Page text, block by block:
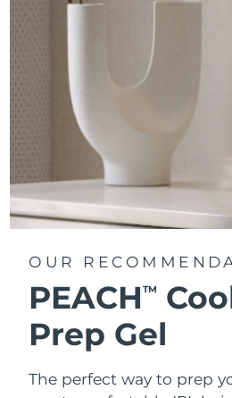
OUR
PEACHTM
Prep Gel
The perfect way to prep